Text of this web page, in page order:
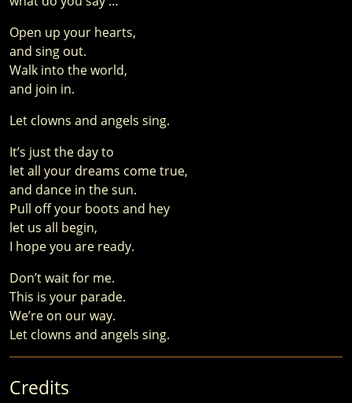
Open up your hearts,
and sing out.
Walk into the world,
and join in.
Let clowns and angels sing.
It’s just the day to
let all your dreams come true,
and dance in the sun.
Pull off your boots and hey
let us all begin,
I hope you are ready.
Don’t wait for me.
This is your parade.
We’re on our way.
Let clowns and angels sing.
Credits